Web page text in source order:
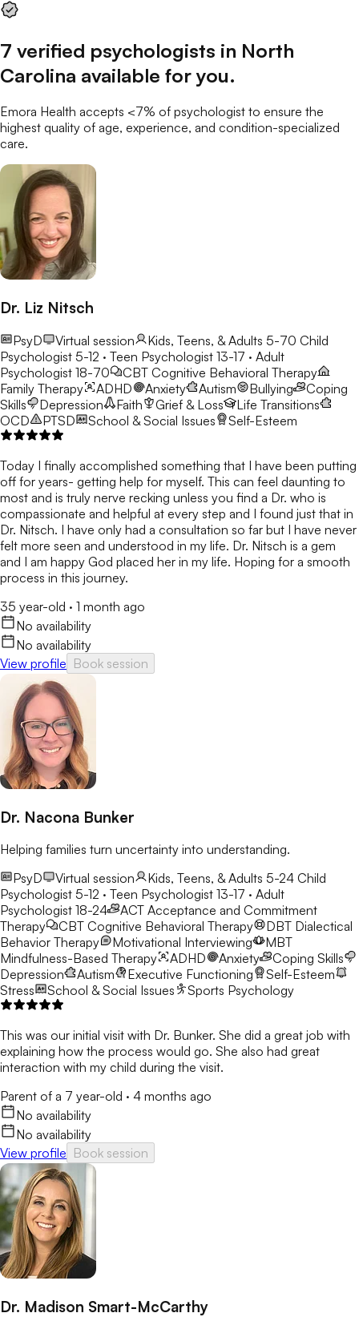
7 verified psychologists in North
Carolina available for you.
Emora Health accepts <7% of psychologist to ensure the
highest quality of age, experience, and condition-specialized
care.
Dr. Liz Nitsch
PsyD Virtual session Kids, Teens, & Adults 5-70 Child
Psychologist 5-12 · Teen Psychologist 13-17 · Adult
Psychologist 18-70
CBT Cognitive Behavioral Therapy
Family Therapy
ADHD Anxiety Autism Bullying
Coping
Skills
Depression Faith Grief & Loss
Life Transitions
OCD
PTSD School & Social Issues Self-Esteem
Today I finally accomplished something that I have been putting
off for years- getting help for myself. This can feel daunting to
most and is truly nerve recking unless you find a Dr. who is
compassionate and helpful at every step and I found just that in
Dr. Nitsch. I have only had a consultation so far but I have never
felt more seen and understood in my life. Dr. Nitsch is a gem
and I am happy God placed her in my life. Hoping for a smooth
process in this journey.
35 year-old · 1 month ago
No availability
No availability
View profile Book session
Dr. Nacona Bunker
Helping families turn uncertainty into understanding.
PsyD
Virtual session Kids, Teens, & Adults 5-24 Child
Psychologist 5-12 · Teen Psychologist 13-17 · Adult
Psychologist 18-24
ACT Acceptance and Commitment
Therapy
CBT Cognitive Behavioral Therapy DBT Dialectical
Behavior Therapy
Motivational Interviewing
MBT
Mindfulness-Based Therapy
ADHD Anxiety
Coping Skills
Depression
Autism Executive Functioning
Self-Esteem
Stress
School & Social Issues Sports Psychology
This was our initial visit with Dr. Bunker. She did a great job with
explaining how the process would go. She also had great
interaction with my child during the visit.
Parent of a 7 year-old · 4 months ago
No availability
No availability
View profile Book session
Dr. Madison Smart-McCarthy